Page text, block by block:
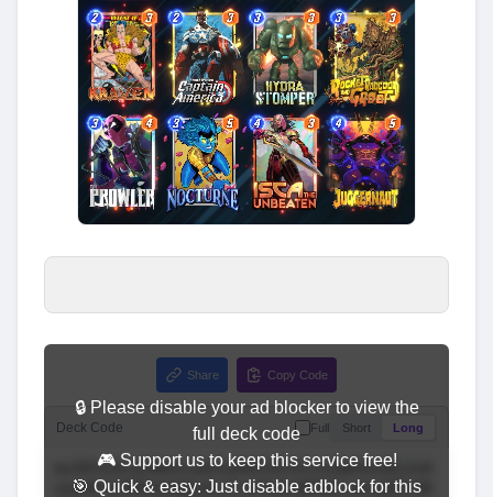
Share Copy Code
Deck Code Full Short Long
🔒 Please disable your ad blocker to view the
full deck code
🎮 Support us to keep this service free!
🎯 Quick & easy: Just disable adblock for this